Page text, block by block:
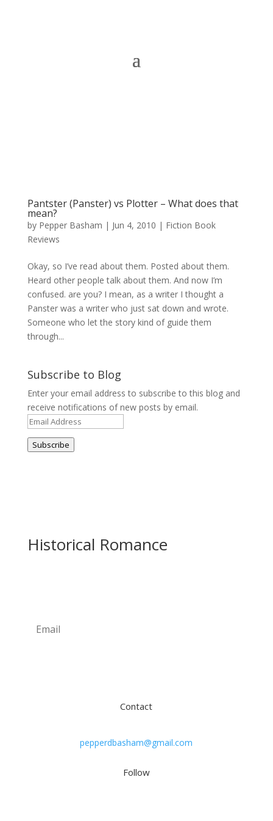
Pantster (Panster) vs Plotter – What does that
mean?
by Pepper Basham | Jun 4, 2010 | Fiction Book
Reviews
Okay, so I’ve read about them. Posted about them.
Heard other people talk about them. And now I’m
confused. are you? I mean, as a writer I thought a
Panster was a writer who just sat down and wrote.
Someone who let the story kind of guide them
through...
Subscribe to Blog
Enter your email address to subscribe to this blog and
receive notifications of new posts by email.
Email
Address
Subscribe
Historical Romance
Contact
pepperdbasham@gmail.com
Follow